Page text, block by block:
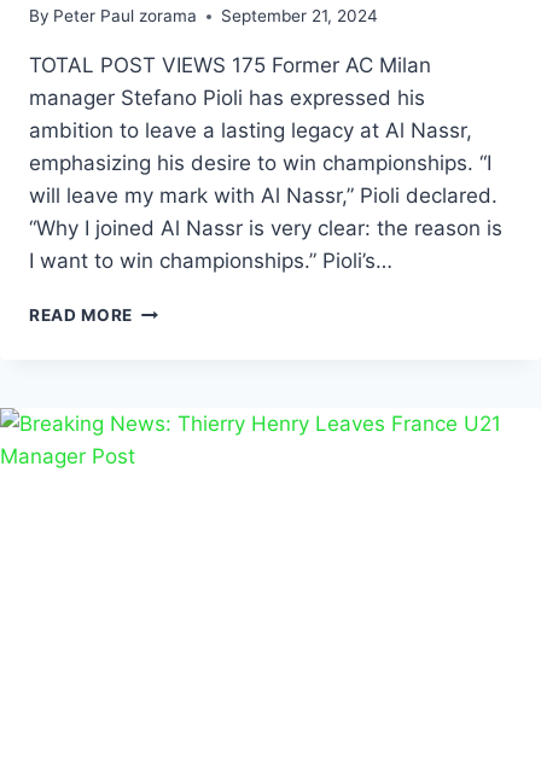
By Peter Paul zorama September 21, 2024
TOTAL POST VIEWS 175 Former AC Milan
manager Stefano Pioli has expressed his
ambition to leave a lasting legacy at Al Nassr,
emphasizing his desire to win championships. “I
will leave my mark with Al Nassr,” Pioli declared.
“Why I joined Al Nassr is very clear: the reason is
I want to win championships.” Pioli’s…
READ MORE